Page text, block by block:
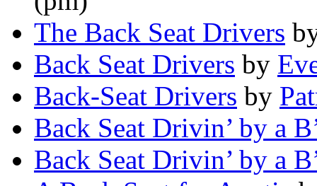
The Back Seat Drivers
Back Seat Drivers by
Back-Seat Drivers by
Back Seat Drivin’ by a
Back Seat Drivin’ by a